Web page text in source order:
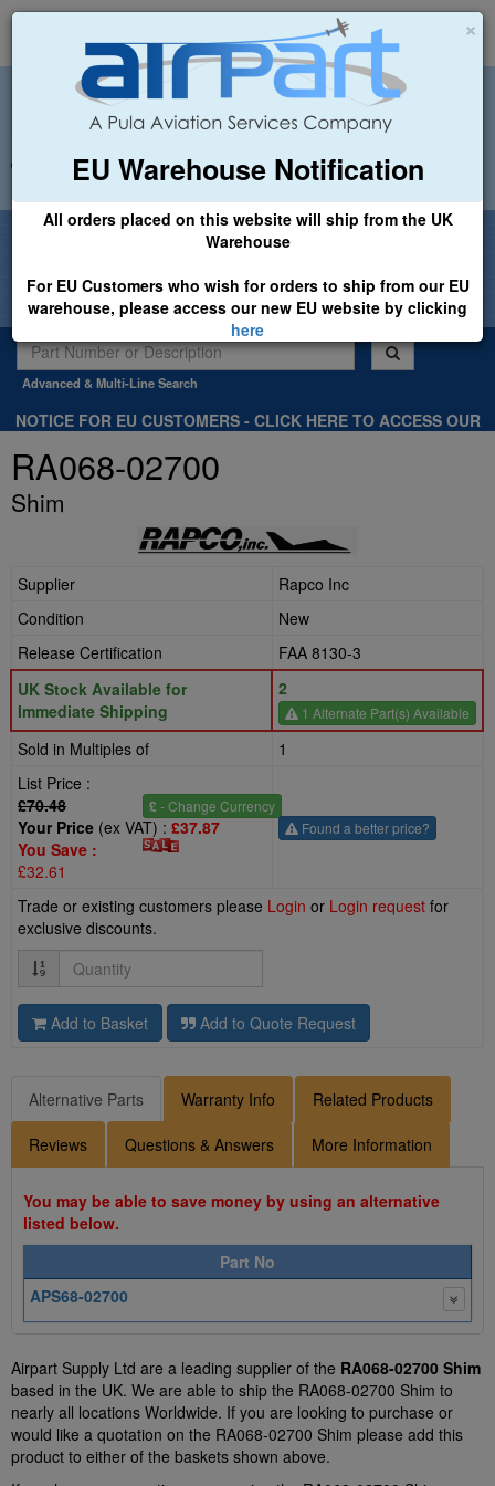
×
EU Warehouse Notification
All orders placed on this website will ship from the UK
Warehouse
For EU Customers who wish for orders to ship from our EU
warehouse, please access our new EU website by clicking
here
+44 (0)1494 450366 sales@airpart.co.uk
Welcome to Airpart - Min Order: £25.00
Advanced & Multi-Line Search
NOTICE FOR EU CUSTOMERS - CLICK HERE TO ACCESS OUR
RA068-02700
Shim
Supplier
Rapco Inc
Condition
New
Release Certification
FAA 8130-3
UK Stock Available for
Immediate Shipping
2
1 Alternate Part(s) Available
Sold in Multiples of
1
List Price :
£70.48
£ - Change Currency
Your Price (ex VAT) : £37.87
You Save :
£32.61
Found a better price?
Trade or existing customers please Login or Login request for
exclusive discounts.
Quantity
Add to Basket Add to Quote Request
Alternative Parts Warranty Info Related Products
Reviews Questions & Answers More Information
You may be able to save money by using an alternative
listed below.
Part No
APS68-02700
Airpart Supply Ltd are a leading supplier of the RA068-02700 Shim
based in the UK. We are able to ship the RA068-02700 Shim to
nearly all locations Worldwide. If you are looking to purchase or
would like a quotation on the RA068-02700 Shim please add this
product to either of the baskets shown above.